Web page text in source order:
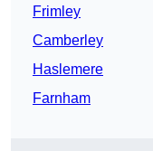
Frimley
Camberley
Haslemere
Farnham